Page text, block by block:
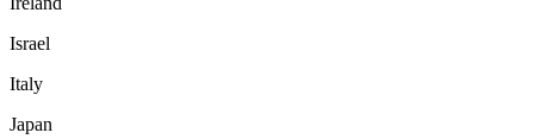
Israel
Italy
Japan